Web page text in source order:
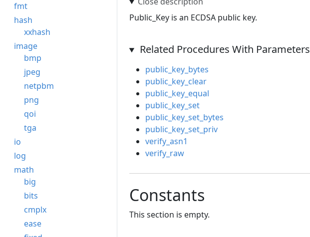
fmt
hash
xxhash
image
bmp
jpeg
netpbm
png
qoi
tga
io
log
math
big
bits
cmplx
ease
Public_Key is an ECDSA public key.
Related Procedures With Parameters
public_key_bytes
public_key_clear
public_key_equal
public_key_set
public_key_set_bytes
public_key_set_priv
verify_asn1
verify_raw
Constants
This section is empty.